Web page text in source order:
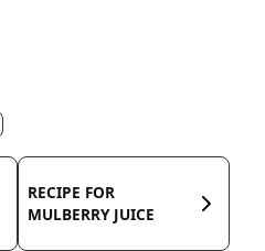
RECIPE FOR
MULBERRY JUICE